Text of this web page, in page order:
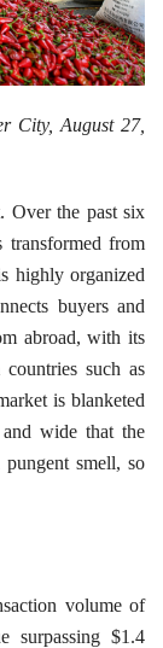
City, August 27,
Over the past six
transformed from
highly organized
buyers and
abroad, with its
such as
is blanketed
wide that the
smell, so
volume of
surpassing $1.4